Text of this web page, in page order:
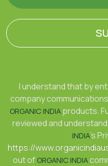
I understand that by
company
ORGANIC INDIA products.
reviewed and
INDIA's
https://
out of ORGANIC INDIA